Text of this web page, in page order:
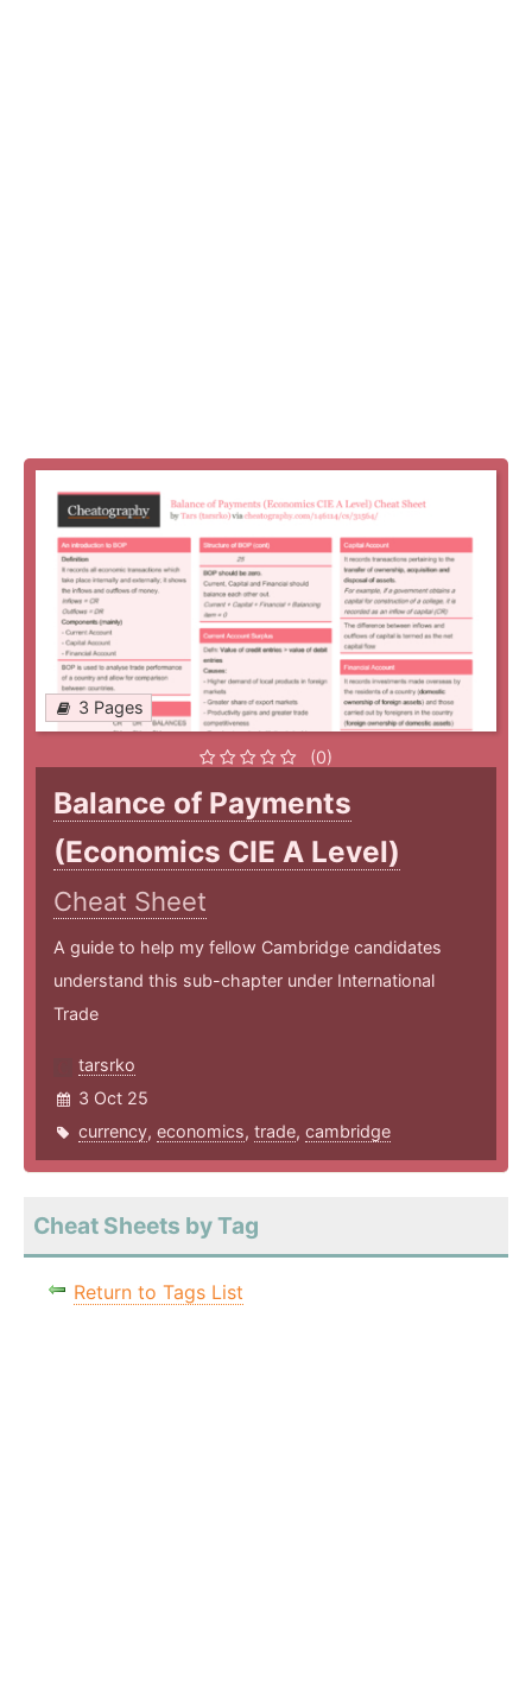
3 Pages
(0)
Balance of Payments
(Economics CIE A Level)
Cheat Sheet
A guide to help my fellow Cambridge candidates
understand this sub-chapter under International
Trade
tarsrko
3 Oct 25
currency, economics, trade, cambridge
Cheat Sheets by Tag
Return to Tags List